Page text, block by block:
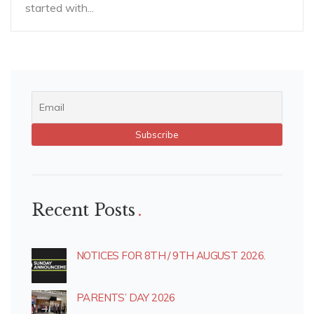
started with...
Recent Posts
NOTICES FOR 8TH / 9TH AUGUST 2026.
PARENTS’ DAY 2026